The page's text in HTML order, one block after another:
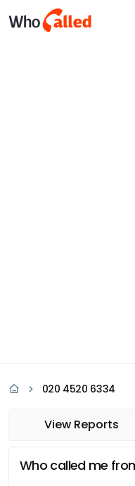
020 4520 6334
View Reports
Who called me